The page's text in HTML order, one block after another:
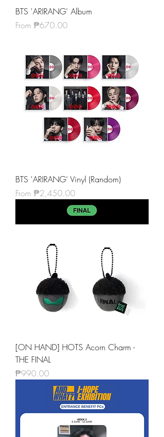
BTS 'ARIRANG' Album
From ₱670.00
Sale Price
BTS 'ARIRANG' Vinyl (Random)
From ₱2,450.00
Sale Price
[ON HAND] HOTS Acorn Charm -
THE FINAL
Price
₱990.00